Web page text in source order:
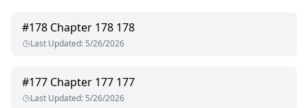
#178 Chapter 178 178
Last Updated: 5/26/2026
#177 Chapter 177 177
Last Updated: 5/26/2026